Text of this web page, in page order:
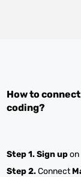
How to connect
coding?
Step 1.Sign upon
Step 2.Connect